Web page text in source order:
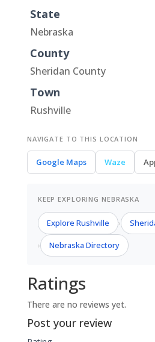
State
Nebraska
County
Sheridan County
Town
Rushville
NAVIGATE TO THIS LOCATION
Google Maps Waze
KEEP EXPLORING NEBRASKA
Explore Rushville ›
› Nebraska Directory
Ratings
There are no reviews yet.
Post your review